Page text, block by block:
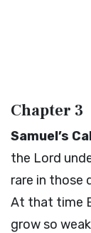
Chapter 3
Samuel’s
the Lord
rare in those
At that time
grow so